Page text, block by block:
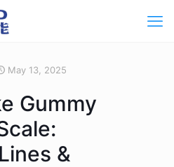
May 13, 2025
Gummy
&